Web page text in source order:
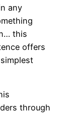
any
this
offers
through